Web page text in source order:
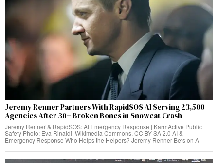
Jeremy Renner Partners With RapidSOS AI Serving 23,500
Agencies After 30+ Broken Bones in Snowcat Crash
Jeremy Renner & RapidSOS: AI Emergency Response | KarmActive Public
Safety Photo: Eva Rinaldi, Wikimedia Commons, CC BY-SA 2.0 AI &
Emergency Response Who Helps the Helpers? Jeremy Renner Bets on AI